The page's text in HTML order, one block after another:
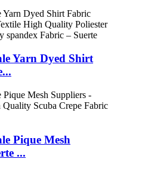
Yarn Dyed Shirt
Pique Mesh
...